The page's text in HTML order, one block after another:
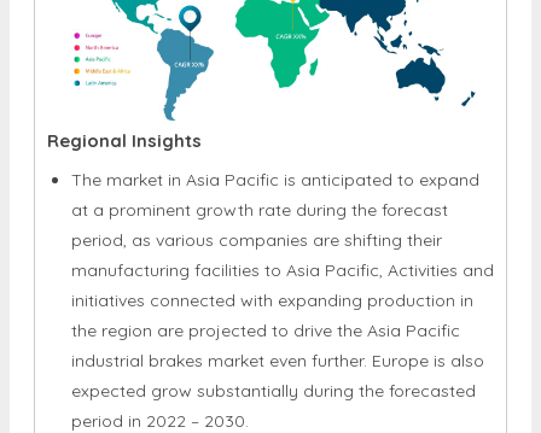
Regional Insights
The market in Asia Pacific is anticipated to expand
at a prominent growth rate during the forecast
period, as various companies are shifting their
manufacturing facilities to Asia Pacific, Activities and
initiatives connected with expanding production in
the region are projected to drive the Asia Pacific
industrial brakes market even further. Europe is also
expected grow substantially during the forecasted
period in 2022 – 2030.